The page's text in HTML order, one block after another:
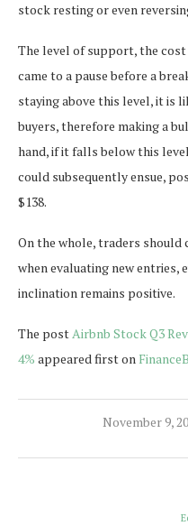
stock resting or even
The level of support, the cost
came to a pause before a
staying above this level, it is
buyers, therefore making a
hand, if it falls below this
could subsequently ensue,
$138.
On the whole, traders should
when evaluating new entries,
inclination remains positive.
The postAirbnb Stock Q3
4% appeared first on
November 9,